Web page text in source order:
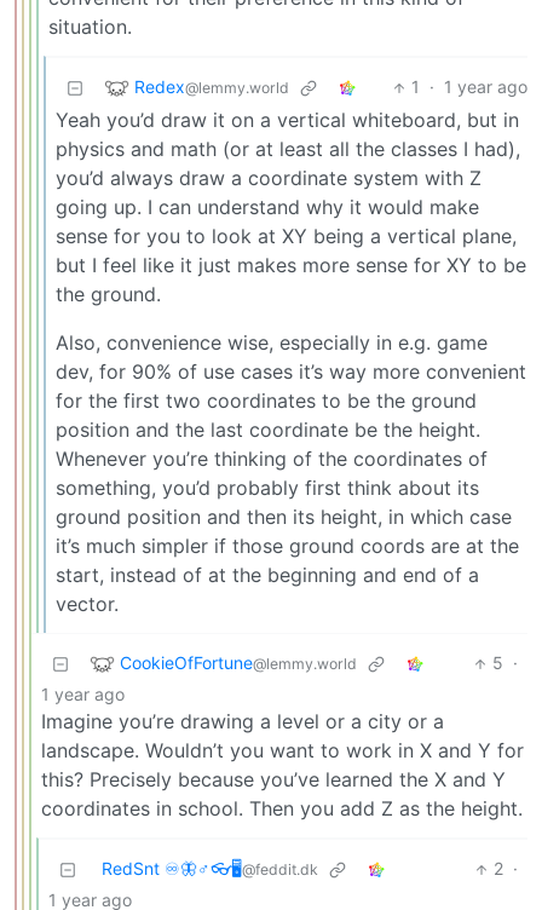
situation.
Redex@lemmy.world 1 · 1 year ago
Yeah you’d draw it on a vertical whiteboard, but in
physics and math (or at least all the classes I had),
you’d always draw a coordinate system with Z
going up. I can understand why it would make
sense for you to look at XY being a vertical plane,
but I feel like it just makes more sense for XY to be
the ground.
Also, convenience wise, especially in e.g. game
dev, for 90% of use cases it’s way more convenient
for the first two coordinates to be the ground
position and the last coordinate be the height.
Whenever you’re thinking of the coordinates of
something, you’d probably first think about its
ground position and then its height, in which case
it’s much simpler if those ground coords are at the
start, instead of at the beginning and end of a
vector.
CookieOfFortune@lemmy.world 5 ·
1 year ago
Imagine you’re drawing a level or a city or a
landscape. Wouldn’t you want to work in X and Y for
this? Precisely because you’ve learned the X and Y
coordinates in school. Then you add Z as the height.
RedSnt ♾️🦋♂️👓🖥️@feddit.dk 2 ·
1 year ago